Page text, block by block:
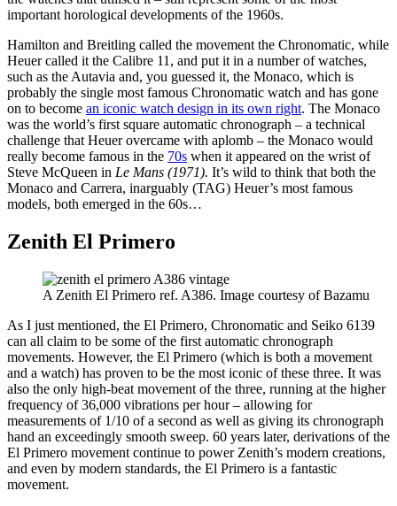
important horological developments of the 1960s.
Hamilton and Breitling called the movement the Chronomatic, while
Heuer called it the Calibre 11, and put it in a number of watches,
such as the Autavia and, you guessed it, the Monaco, which is
probably the single most famous Chronomatic watch and has gone
on to become an iconic watch design in its own right. The Monaco
was the world’s first square automatic chronograph – a technical
challenge that Heuer overcame with aplomb – the Monaco would
really become famous in the 70s when it appeared on the wrist of
Steve McQueen in Le Mans (1971). It’s wild to think that both the
Monaco and Carrera, inarguably (TAG) Heuer’s most famous
models, both emerged in the 60s…
Zenith El Primero
A Zenith El Primero ref. A386. Image courtesy of Bazamu
As I just mentioned, the El Primero, Chronomatic and Seiko 6139
can all claim to be some of the first automatic chronograph
movements. However, the El Primero (which is both a movement
and a watch) has proven to be the most iconic of these three. It was
also the only high-beat movement of the three, running at the higher
frequency of 36,000 vibrations per hour – allowing for
measurements of 1/10 of a second as well as giving its chronograph
hand an exceedingly smooth sweep. 60 years later, derivations of the
El Primero movement continue to power Zenith’s modern creations,
and even by modern standards, the El Primero is a fantastic
movement.